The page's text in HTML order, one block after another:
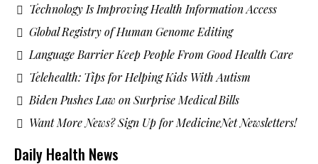
Technology Is Improving Health Information Access
Global Registry of Human Genome Editing
Language Barrier Keep People From Good Health Care
Telehealth: Tips for Helping Kids With Autism
Biden Pushes Law on Surprise Medical Bills
Want More News? Sign Up for MedicineNet Newsletters!
Daily Health News